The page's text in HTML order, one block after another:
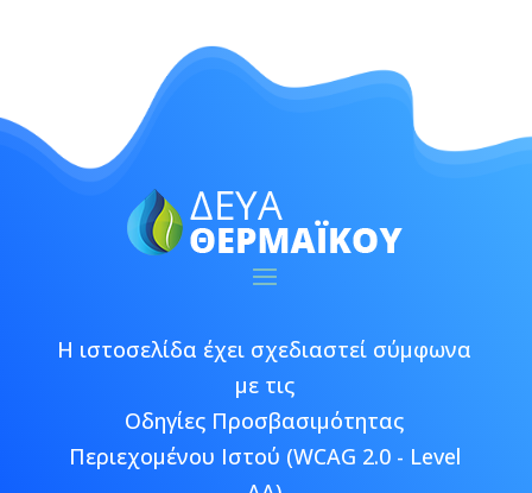
Η ιστοσελίδα έχει σχεδιαστεί σύμφωνα
με τις
Οδηγίες Προσβασιμότητας
Περιεχομένου Ιστού (WCAG 2.0 - Level